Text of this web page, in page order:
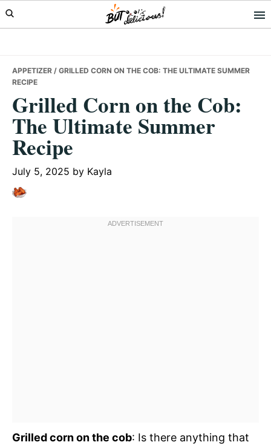
Skip
to
Skip
to
Skip
to
APPETIZER / GRILLED CORN ON THE COB: THE ULTIMATE SUMMER
RECIPE
Grilled Corn on the Cob:
The Ultimate Summer
Recipe
July 5, 2025 by Kayla
Grilled corn on the cob: Is there anything that